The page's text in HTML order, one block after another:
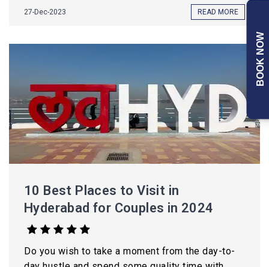
27-Dec-2023 READ MORE
10 Best Places to Visit in
Hyderabad for Couples in 2024
Do you wish to take a moment from the day-to-
BOOK NOW